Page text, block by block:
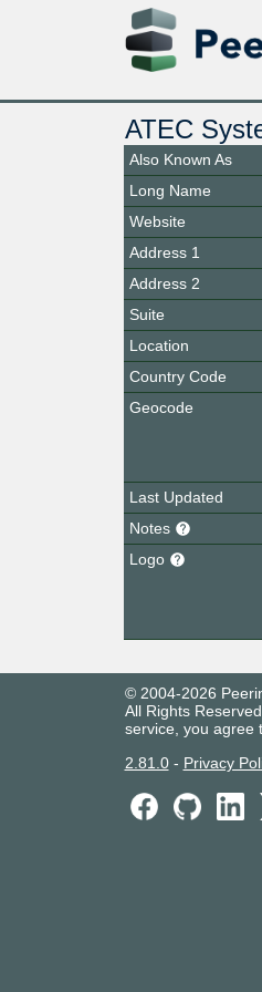
ATEC
Also Known As
Long Name
Website
Address 1
Address 2
Suite
Location
Country Code
Geocode
Last Updated
Notes
Logo
© 2004-2026
All Rights
service, you agree
2.81.0- Privacy